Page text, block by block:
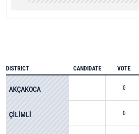
DISTRICT CANDIDATE VOTE
AKÇAKOCA 0
ÇİLİMLİ 0